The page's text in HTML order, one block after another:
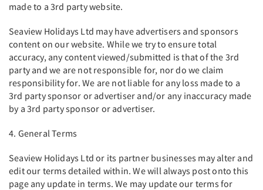
made to a 3rd party website.
Seaview Holidays Ltd may have advertisers and sponsors
content on our website. While we try to ensure total
accuracy, any content viewed/submitted is that of the 3rd
party and we are not responsible for, nor do we claim
responsibility for. We are not liable for any loss made to a
3rd party sponsor or advertiser and/or any inaccuracy made
by a 3rd party sponsor or advertiser.
4. General Terms
Seaview Holidays Ltd or its partner businesses may alter and
edit our terms detailed within. We will always post onto this
page any update in terms. We may update our terms for